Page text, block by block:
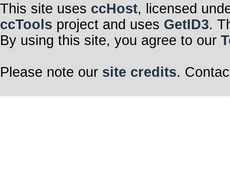
This site uses ccHost, licensed
ccTools project and uses GetID3.
By using this site, you agree to our
Please note our site credits.